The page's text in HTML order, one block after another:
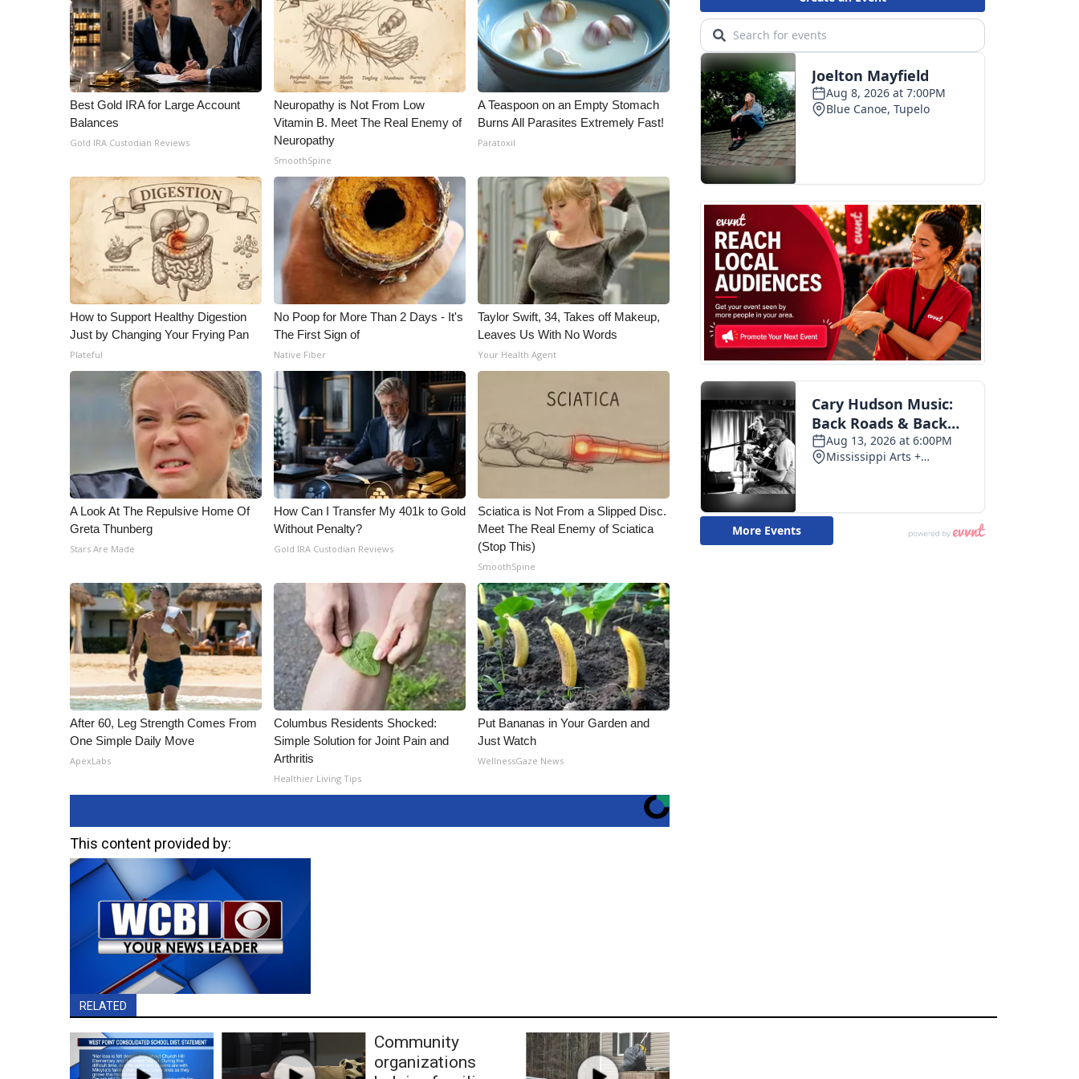
Best Gold IRA for Large Account
Balances
Gold IRA Custodian Reviews
Neuropathy is Not From Low
Vitamin B. Meet The Real Enemy of
Neuropathy
SmoothSpine
A Teaspoon on an Empty Stomach
Burns All Parasites Extremely Fast!
Paratoxil
How to Support Healthy Digestion
Just by Changing Your Frying Pan
Plateful
No Poop for More Than 2 Days - It's
The First Sign of
Native Fiber
Taylor Swift, 34, Takes off Makeup,
Leaves Us With No Words
Your Health Agent
A Look At The Repulsive Home Of
Greta Thunberg
Stars Are Made
How Can I Transfer My 401k to Gold
Without Penalty?
Gold IRA Custodian Reviews
Sciatica is Not From a Slipped Disc.
Meet The Real Enemy of Sciatica
(Stop This)
SmoothSpine
After 60, Leg Strength Comes From
One Simple Daily Move
ApexLabs
Columbus Residents Shocked:
Simple Solution for Joint Pain and
Arthritis
Healthier Living Tips
Put Bananas in Your Garden and
Just Watch
WellnessGaze News
This content provided by:
RELATED
Community
organizations